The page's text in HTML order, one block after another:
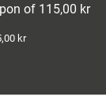
of 115,00 kr
kr